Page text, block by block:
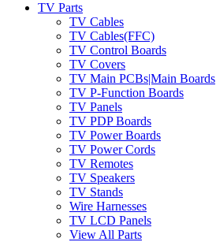
TV Parts
TV Cables
TV Cables(FFC)
TV Control Boards
TV Covers
TV Main PCBs|Main Boards
TV P-Function Boards
TV Panels
TV PDP Boards
TV Power Boards
TV Power Cords
TV Remotes
TV Speakers
TV Stands
Wire Harnesses
TV LCD Panels
View All Parts